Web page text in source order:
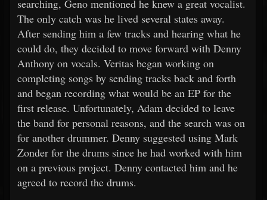
searching, Geno mentioned he knew a great vocalist.
The only catch was he lived several states away.
After sending him a few tracks and hearing what he
could do, they decided to move forward with Denny
Anthony on vocals. Veritas began working on
completing songs by sending tracks back and forth
and began recording what would be an EP for the
first release. Unfortunately, Adam decided to leave
the band for personal reasons, and the search was on
for another drummer. Denny suggested using Mark
Zonder for the drums since he had worked with him
on a previous project. Denny contacted him and he
agreed to record the drums.